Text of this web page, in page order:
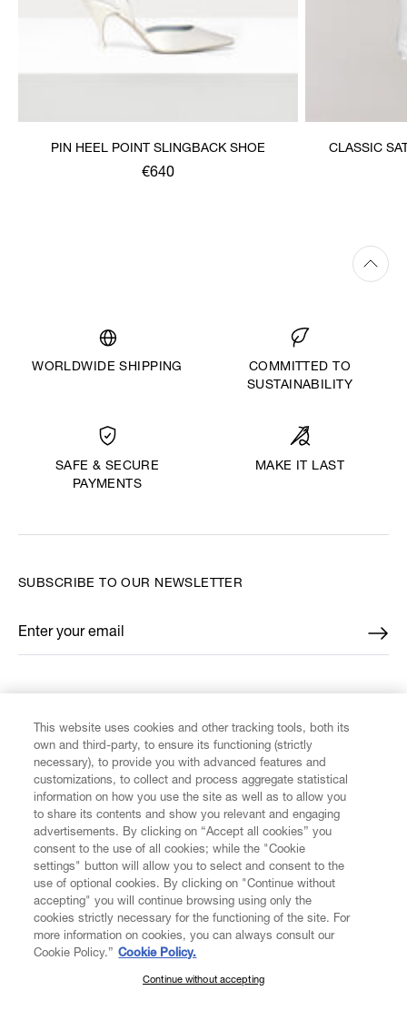
PIN HEEL POINT SLINGBACK SHOE
€640
CLASSIC
WORLDWIDE SHIPPING
COMMITTED TO
SUSTAINABILITY
SAFE & SECURE
PAYMENTS
MAKE IT LAST
CUSTOMER SERVICE
LEGAL
DIGITAL
SUBSCRIBE TO OUR NEWSLETTER
Enter your email
*
SUBSCRIBE TO OUR NEWSLETTER
This website uses cookies and other tracking tools, both its
own and third-party, to ensure its functioning (strictly
necessary), to provide you with advanced features and
customizations, to collect and process aggregate statistical
information on how you use the site as well as to allow you
to share its contents and show you relevant and engaging
advertisements. By clicking on “Accept all cookies” you
consent to the use of all cookies; while the "Cookie
settings" button will allow you to select and consent to the
use of optional cookies. By clicking on "Continue without
accepting" you will continue browsing using only the
cookies strictly necessary for the functioning of the site. For
more information on cookies, you can always consult our
Cookie Policy.” Cookie Policy.
Continue without accepting